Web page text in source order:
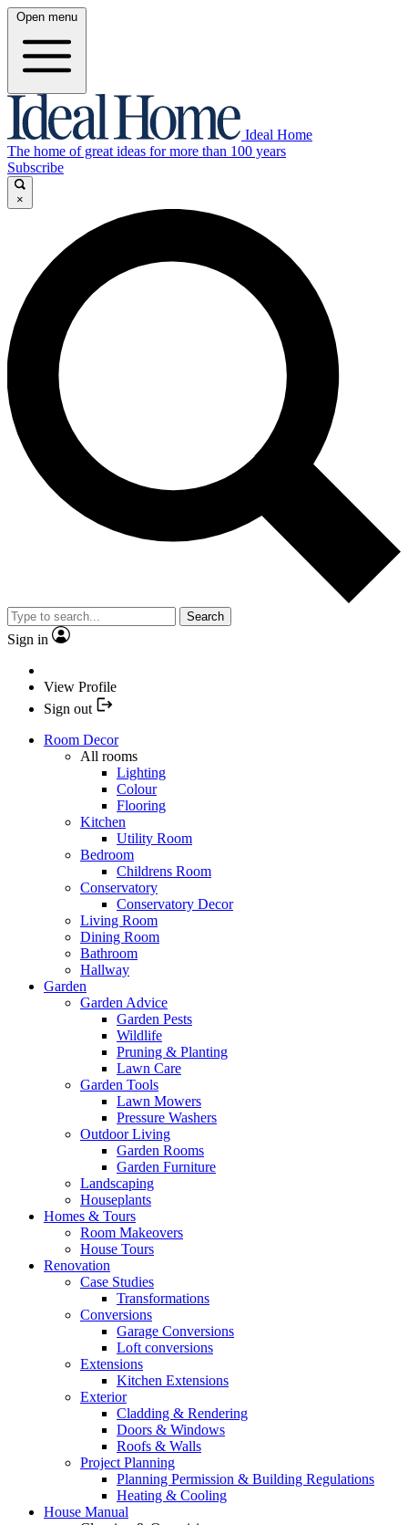
Open menu
Ideal Home
The home of great ideas for more than 100 years
Subscribe
×
Search
Sign in
View Profile
Sign out
Room Decor
All rooms
Lighting
Colour
Flooring
Kitchen
Utility Room
Bedroom
Childrens Room
Conservatory
Conservatory Decor
Living Room
Dining Room
Bathroom
Hallway
Garden
Garden Advice
Garden Pests
Wildlife
Pruning & Planting
Lawn Care
Garden Tools
Lawn Mowers
Pressure Washers
Outdoor Living
Garden Rooms
Garden Furniture
Landscaping
Houseplants
Homes & Tours
Room Makeovers
House Tours
Renovation
Case Studies
Transformations
Conversions
Garage Conversions
Loft conversions
Extensions
Kitchen Extensions
Exterior
Cladding & Rendering
Doors & Windows
Roofs & Walls
Project Planning
Planning Permission & Building Regulations
Heating & Cooling
House Manual